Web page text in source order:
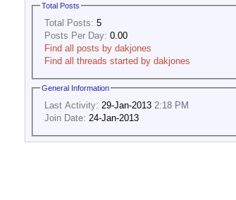
Total Posts
Total Posts: 5
Posts Per Day: 0.00
Find all posts by dakjones
Find all threads started by dakjones
General Information
Last Activity: 29-Jan-2013 2:18 PM
Join Date: 24-Jan-2013